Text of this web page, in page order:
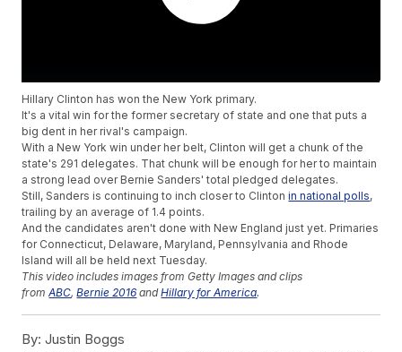
Hillary Clinton has won the New York primary.
It's a vital win for the former secretary of state and one that puts a
big dent in her rival's campaign.
With a New York win under her belt, Clinton will get a chunk of the
state's 291 delegates. That chunk will be enough for her to maintain
a strong lead over Bernie Sanders' total pledged delegates.
Still, Sanders is continuing to inch closer to Clintonin national polls,
trailing by an average of 1.4 points.
And the candidates aren't done with New England just yet. Primaries
for Connecticut, Delaware, Maryland, Pennsylvania and Rhode
Island will all be held next Tuesday.
This video includes images from Getty Images and clips
fromABC,Bernie 2016 andHillary for America.
By: Justin Boggs